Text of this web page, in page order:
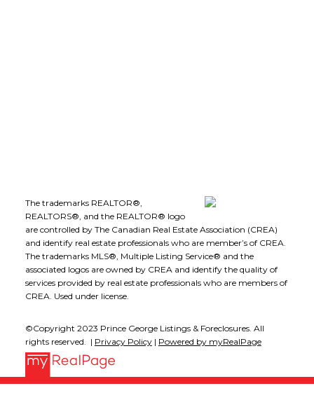
The trademarks REALTOR®,
REALTORS®, and the REALTOR® logo
are controlled by The Canadian Real Estate Association (CREA)
and identify real estate professionals who are member’s of CREA.
The trademarks MLS®, Multiple Listing Service® and the
associated logos are owned by CREA and identify the quality of
services provided by real estate professionals who are members of
CREA. Used under license.
©Copyright 2023 Prince George Listings & Foreclosures. All
rights reserved. | Privacy Policy| Powered by myRealPage